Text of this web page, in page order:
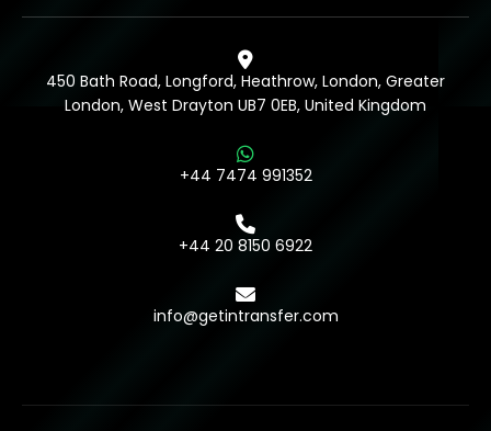
450 Bath Road, Longford, Heathrow, London, Greater
London, West Drayton UB7 0EB, United Kingdom
+44 7474 991352
+44 20 8150 6922
info@getintransfer.com